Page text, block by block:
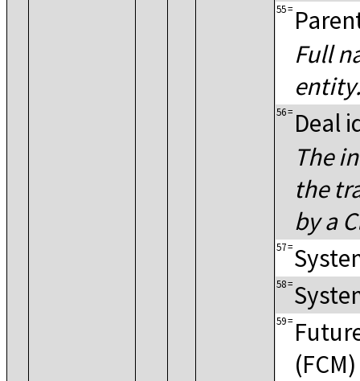
55=
Full
56= Deal
The
the
by a
57=
58=
59=